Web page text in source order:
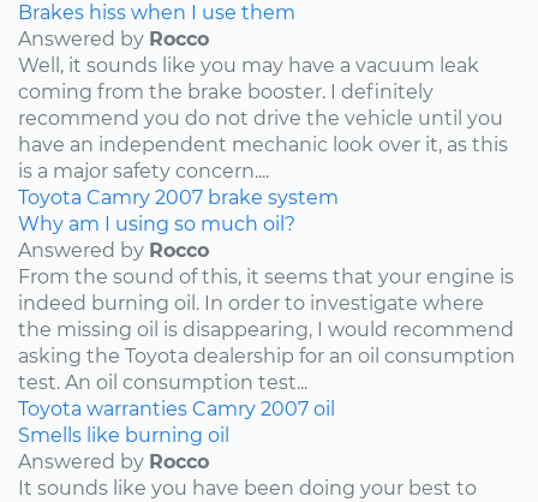
Brakes hiss when I use them
Answered by Rocco
Well, it sounds like you may have a vacuum leak
coming from the brake booster. I definitely
recommend you do not drive the vehicle until you
have an independent mechanic look over it, as this
is a major safety concern....
Toyota Camry 2007 brake system
Why am I using so much oil?
Answered by Rocco
From the sound of this, it seems that your engine is
indeed burning oil. In order to investigate where
the missing oil is disappearing, I would recommend
asking the Toyota dealership for an oil consumption
test. An oil consumption test...
Toyota warranties Camry 2007 oil
Smells like burning oil
Answered by Rocco
It sounds like you have been doing your best to